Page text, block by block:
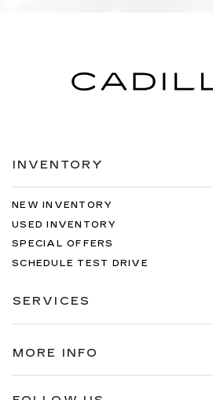
INVENTORY
NEW INVENTORY
USED INVENTORY
SPECIAL OFFERS
SCHEDULE TEST DRIVE
SERVICES
MORE INFO